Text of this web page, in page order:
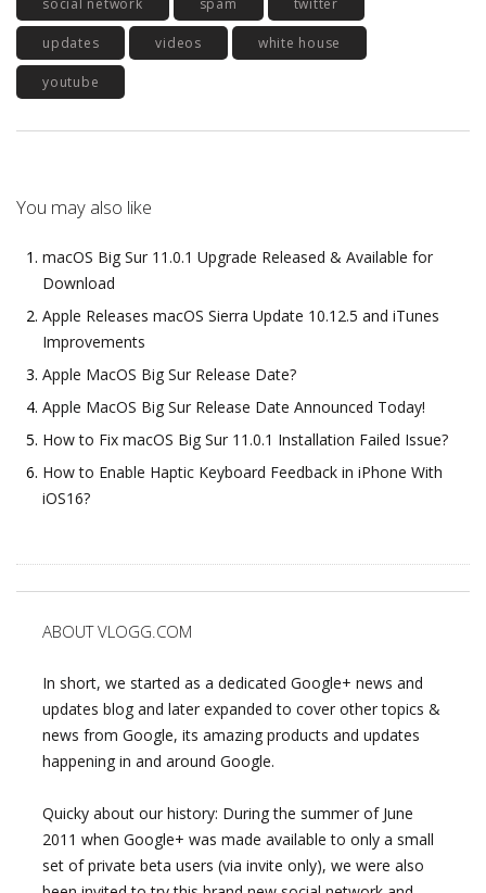
social network spam twitter
updates videos white house
youtube
You may also like
macOS Big Sur 11.0.1 Upgrade Released & Available for
Download
Apple Releases macOS Sierra Update 10.12.5 and iTunes
Improvements
Apple MacOS Big Sur Release Date?
Apple MacOS Big Sur Release Date Announced Today!
How to Fix macOS Big Sur 11.0.1 Installation Failed Issue?
How to Enable Haptic Keyboard Feedback in iPhone With
iOS16?
ABOUT VLOGG.COM
In short, we started as a dedicated Google+ news and
updates blog and later expanded to cover other topics &
news from Google, its amazing products and updates
happening in and around Google.
Quicky about our history: During the summer of June
2011 when Google+ was made available to only a small
set of private beta users (via invite only), we were also